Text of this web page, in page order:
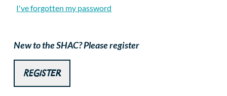
Corporate Events
I've forgotten my password
New to the SHAC? Please register
Register